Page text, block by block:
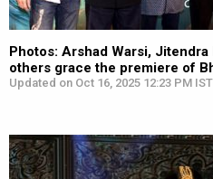
Photos: Arshad Warsi, Jitendra
others grace the premiere of
Updated on Oct 16, 2025 12:23 PM IST